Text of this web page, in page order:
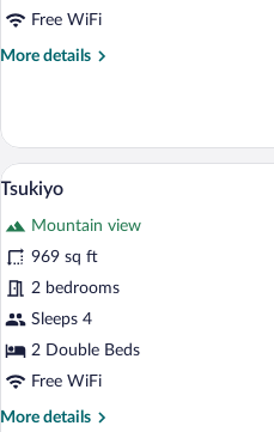
Free WiFi
More details
More
Bath
Key
View
photos
for
Tsukiyo
31
Tsukiyo
Mountain view
969 sq ft
2 bedrooms
Sleeps 4
2 Double Beds
Free WiFi
More details
More